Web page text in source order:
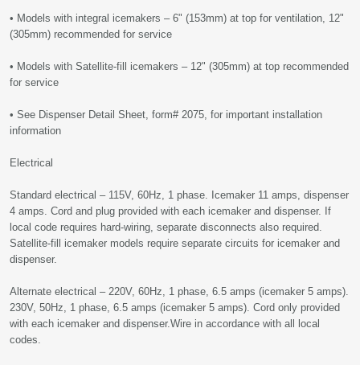
• Models with integral icemakers – 6" (153mm) at top for ventilation, 12"
(305mm) recommended for service
• Models with Satellite-fill icemakers – 12" (305mm) at top recommended
for service
• See Dispenser Detail Sheet, form# 2075, for important installation
information
Electrical
Standard electrical – 115V, 60Hz, 1 phase. Icemaker 11 amps, dispenser
4 amps. Cord and plug provided with each icemaker and dispenser. If
local code requires hard-wiring, separate disconnects also required.
Satellite-fill icemaker models require separate circuits for icemaker and
dispenser.
Alternate electrical – 220V, 60Hz, 1 phase, 6.5 amps (icemaker 5 amps).
230V, 50Hz, 1 phase, 6.5 amps (icemaker 5 amps). Cord only provided
with each icemaker and dispenser.Wire in accordance with all local
codes.